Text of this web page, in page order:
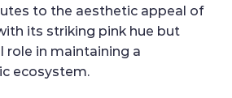
to the aesthetic appeal of
its striking pink hue but
role in maintaining a
ecosystem.